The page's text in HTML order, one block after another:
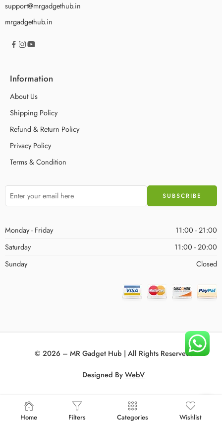
support@mrgadgethub.in
mrgadgethub.in
Information
About Us
Shipping Policy
Refund & Return Policy
Privacy Policy
Terms & Condition
Monday - Friday
11:00 - 21:00
Saturday
11:00 - 20:00
Sunday
Closed
© 2026 – MR Gadget Hub | All Rights Reserved!
Designed ByWebV
Home Filters Categories Wishlist